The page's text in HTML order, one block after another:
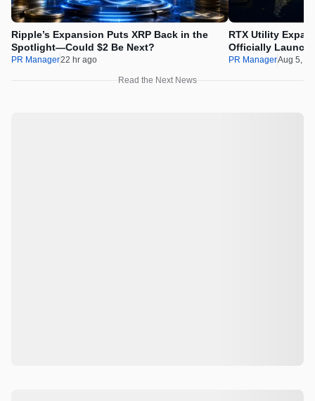
Ripple’s Expansion Puts XRP Back in the
Spotlight—Could $2 Be Next?
PR Manager22 hr ago
RTX Utility
Officially
PR ManagerAug 5,
Read the Next News